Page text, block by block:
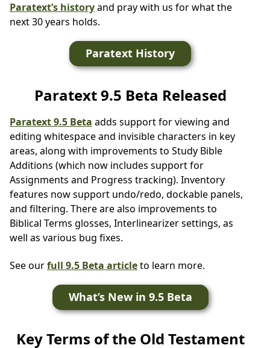
Paratext’s historyand pray with us for what the
next 30 years holds.
Paratext History
Paratext 9.5 Beta Released
Paratext 9.5 Beta adds support for viewing and
editing whitespace and invisible characters in key
areas, along with improvements to Study Bible
Additions (which now includes support for
Assignments and Progress tracking). Inventory
features now support undo/redo, dockable panels,
and filtering. There are also improvements to
Biblical Terms glosses, Interlinearizer settings, as
well as various bug fixes.
See ourfull 9.5 Beta articleto learn more.
What’s New in 9.5 Beta
Key Terms of the Old Testament